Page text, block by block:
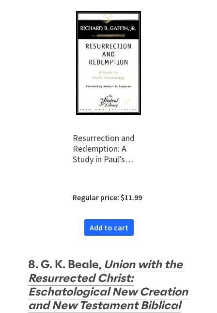
Resurrection and
Redemption: A
Study in Paul’s
Regular price: $11.99
Add to cart
8. G. K. Beale, Union with the
Resurrected Christ:
Eschatological New Creation
and New Testament Biblical